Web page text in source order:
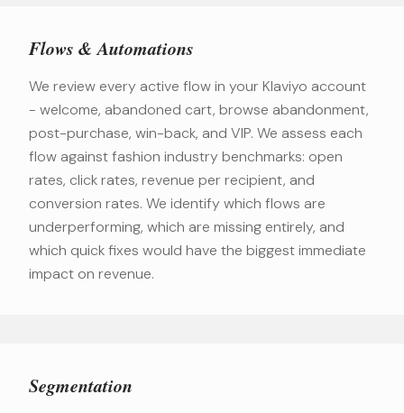
Flows & Automations
We review every active flow in your Klaviyo account
- welcome, abandoned cart, browse abandonment,
post-purchase, win-back, and VIP. We assess each
flow against fashion industry benchmarks: open
rates, click rates, revenue per recipient, and
conversion rates. We identify which flows are
underperforming, which are missing entirely, and
which quick fixes would have the biggest immediate
impact on revenue.
Segmentation